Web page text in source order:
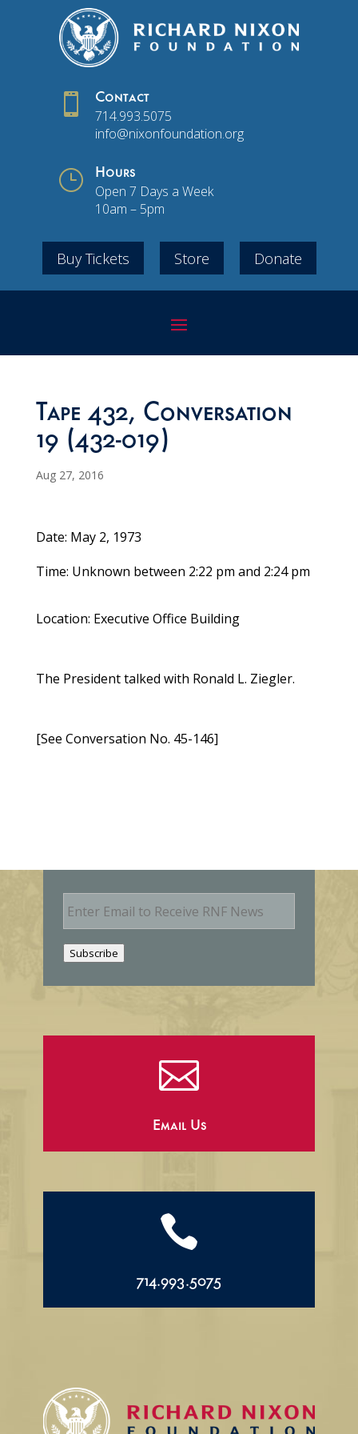
 Contact
714.993.5075
info@nixonfoundation.org
} Hours
Open 7 Days a Week
10am – 5pm
Buy Tickets Store Donate
Tape 432, Conversation
19 (432-019)
Aug 27, 2016
Date: May 2, 1973
Time: Unknown between 2:22 pm and 2:24 pm
Location: Executive Office Building
The President talked with Ronald L. Ziegler.
[See Conversation No. 45-146]
E
m
Subscribe

Email Us

714.993.5075